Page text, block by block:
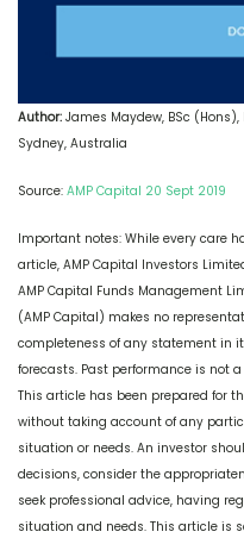
Author: James Maydew, BSc (Hons),
Sydney, Australia
Source: AMP Capital 20 Sept 2019
Important notes: While every care
article, AMP Capital Investors
AMP Capital Funds Management
(AMP Capital) makes no
completeness of any statement in
forecasts. Past performance is not
This article has been prepared for
without taking account of any
situation or needs. An investor
decisions, consider the
seek professional advice, having
situation and needs. This article is